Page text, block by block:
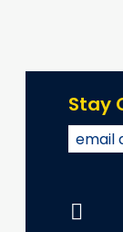
Stay